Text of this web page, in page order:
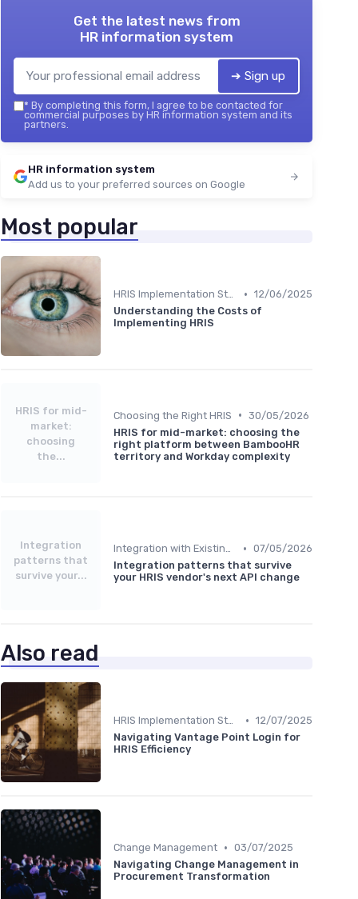
Get the latest news from
HR information system
➔ Sign up
* By completing this form, I agree to be contacted for
commercial purposes by HR information system and its
partners.
HR information system
Add us to your preferred sources on Google
Most popular
HRIS Implementation Steps • 12/06/2025
Understanding the Costs of
Implementing HRIS
HRIS for mid-
market:
choosing
the...
Choosing the Right HRIS • 30/05/2026
HRIS for mid-market: choosing the
right platform between BambooHR
territory and Workday complexity
Integration
patterns that
survive your...
Integration with Existing Systems • 07/05/2026
Integration patterns that survive
your HRIS vendor's next API change
Also read
HRIS Implementation Steps • 12/07/2025
Navigating Vantage Point Login for
HRIS Efficiency
Change Management • 03/07/2025
Navigating Change Management in
Procurement Transformation